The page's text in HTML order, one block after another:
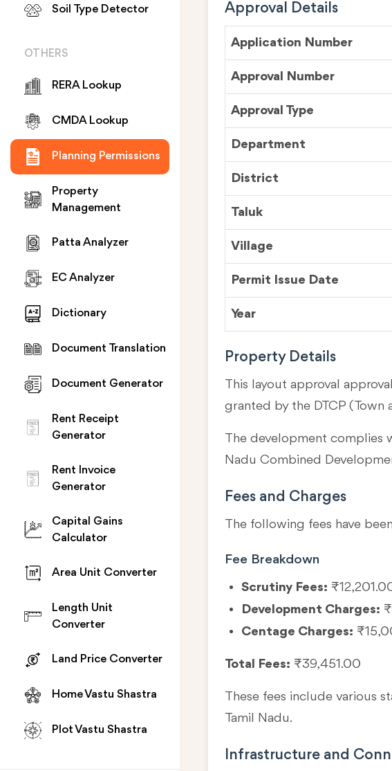
Soil Type Detector
OTHERS
RERA Lookup
CMDA Lookup
Planning Permissions
Property
Management
Patta Analyzer
EC Analyzer
Dictionary
Document Translation
Document Generator
Rent Receipt
Generator
Rent Invoice
Generator
Capital Gains
Calculator
Area Unit Converter
Length Unit
Converter
Land Price Converter
Home Vastu Shastra
Plot Vastu Shastra
Approval Details
Application Number
Approval Number
Approval Type
Department
District
Taluk
Village
Permit Issue Date
Year
Property Details
This layout approval
granted by the DTCP (Town
The development complies
Nadu Combined
Fees and Charges
The following fees have
Fee Breakdown
Scrutiny Fees:
Development Charges:
Centage Charges:
Total Fees: ₹39,451.00
These fees include various
Tamil Nadu.
Infrastructure and